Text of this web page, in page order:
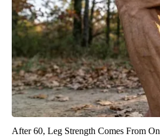
After 60, Leg Strength Comes From